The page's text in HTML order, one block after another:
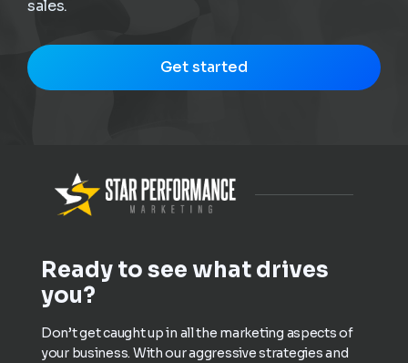
sales.
Get started
Ready to see what drives
you?
Don’t get caught up in all the marketing aspects of
your business. With our aggressive strategies and